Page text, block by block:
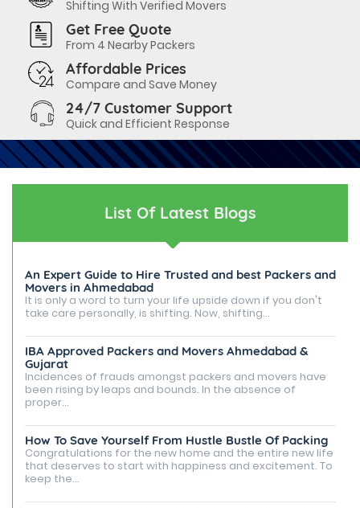
Shifting With Verified Movers
Get Free Quote
From 4 Nearby Packers
Affordable Prices
Compare and Save Money
24/7 Customer Support
Quick and Efficient Response
List Of Latest Blogs
An Expert Guide to Hire Trusted and best Packers and
Movers in Ahmedabad
It is only a word to turn your life upside down if you don't
take care personally, is shifting. Now, shifting...
IBA Approved Packers and Movers Ahmedabad &
Gujarat
Incidences of frauds amongst packers and movers have
been rising by leaps and bounds. In the absence of
proper...
How To Save Yourself From Hustle Bustle Of Packing
Congratulations for the new home and the entire new life
that deserves to start with happiness and excitement. To
keep the...